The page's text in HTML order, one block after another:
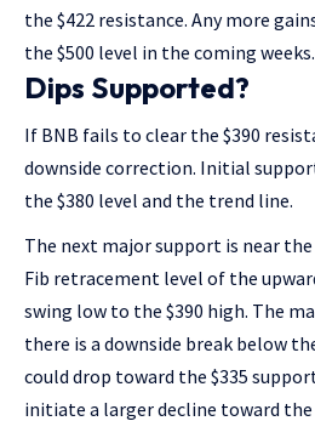
the $422 resistance. Any more
the $500 level in the coming weeks.
Dips Supported?
If BNB fails to clear the $390
downside correction. Initial
the $380 level and the trend line.
The next major support is near the
Fib retracement level of the
swing low to the $390 high. The
there is a downside break below
could drop toward the $335
initiate a larger decline toward the